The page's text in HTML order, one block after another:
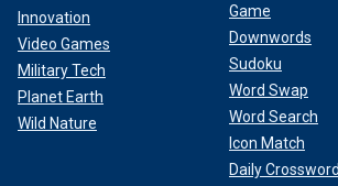
Innovation
Video Games
Military Tech
Planet Earth
Wild Nature
Game
Downwords
Sudoku
Word Swap
Word Search
Icon Match
Daily